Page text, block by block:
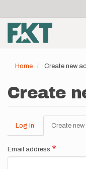
main
content
account
menu
Home Create new
Create
Primary
tabs
Log in Create
Email address